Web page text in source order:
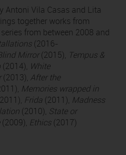
Antoni Vila Casas and Lita
together works from
from between 2008 and
(2016-
Mirror (2015), Tempus &
(2014), White
(2013), After the
Memories wrapped in
Frida (2011), Madness
(2010), State or
(2009), Ethics(2017)